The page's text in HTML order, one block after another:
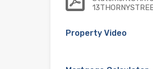
Property Video